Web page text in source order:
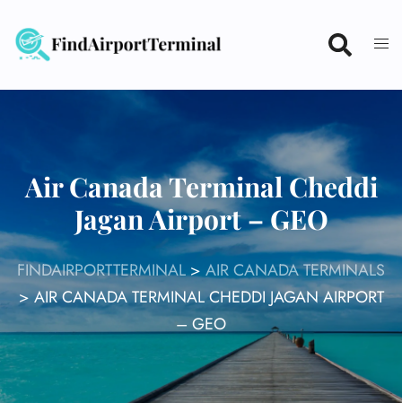
content
Air Canada Terminal Cheddi
Jagan Airport – GEO
FINDAIRPORTTERMINAL> AIR CANADA TERMINALS
>AIR CANADA TERMINAL CHEDDI JAGAN AIRPORT
– GEO